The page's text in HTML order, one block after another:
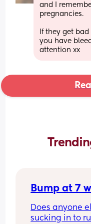
and I
pregnancies.
If they get
you have
attention xx
Bump at 7
Does anyone
sucking in to